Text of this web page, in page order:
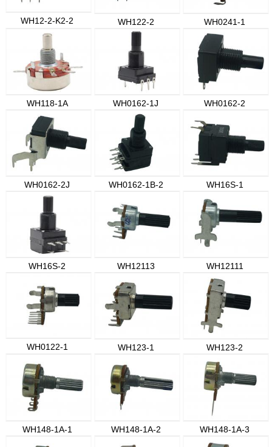
WH12-2-K2-2 WH122-2 WH0241-1
WH118-1A WH0162-1J WH0162-2
WH0162-2J WH0162-1B-2 WH16S-1
WH16S-2 WH12113 WH12111
WH0122-1 WH123-1 WH123-2
WH148-1A-1 WH148-1A-2 WH148-1A-3